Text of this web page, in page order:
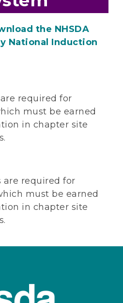
the NHSDA
National Induction
required for
must be earned
in chapter site
are required for
must be earned
in chapter site